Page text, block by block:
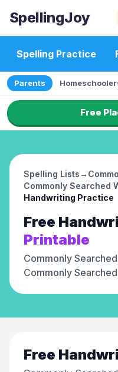
SpellingJoy
Spelling Practice
Parents
Free
Spelling Lists→
Commonly Searched
Handwriting Practice
Free
Printable
Commonly
Commonly
Free